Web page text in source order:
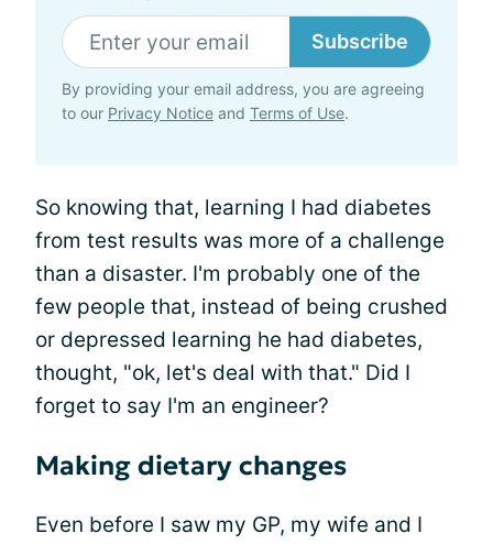
Subscribe
By providing your email address, you are agreeing
to our Privacy Notice and Terms of Use.
So knowing that, learning I had diabetes
from test results was more of a challenge
than a disaster. I'm probably one of the
few people that, instead of being crushed
or depressed learning he had diabetes,
thought, "ok, let's deal with that." Did I
forget to say I'm an engineer?
Making dietary changes
Even before I saw my GP, my wife and I